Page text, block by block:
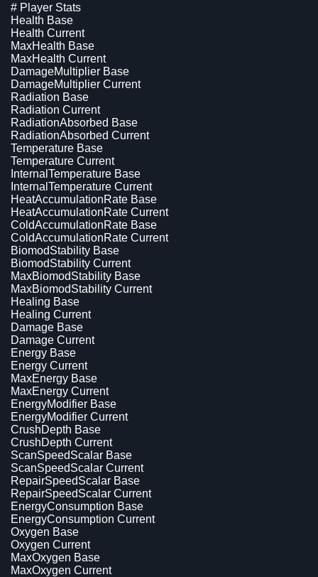
# Player Stats
Health Base
Health Current
MaxHealth Base
MaxHealth Current
DamageMultiplier Base
DamageMultiplier Current
Radiation Base
Radiation Current
RadiationAbsorbed Base
RadiationAbsorbed Current
Temperature Base
Temperature Current
InternalTemperature Base
InternalTemperature Current
HeatAccumulationRate Base
HeatAccumulationRate Current
ColdAccumulationRate Base
ColdAccumulationRate Current
BiomodStability Base
BiomodStability Current
MaxBiomodStability Base
MaxBiomodStability Current
Healing Base
Healing Current
Damage Base
Damage Current
Energy Base
Energy Current
MaxEnergy Base
MaxEnergy Current
EnergyModifier Base
EnergyModifier Current
CrushDepth Base
CrushDepth Current
ScanSpeedScalar Base
ScanSpeedScalar Current
RepairSpeedScalar Base
RepairSpeedScalar Current
EnergyConsumption Base
EnergyConsumption Current
Oxygen Base
Oxygen Current
MaxOxygen Base
MaxOxygen Current